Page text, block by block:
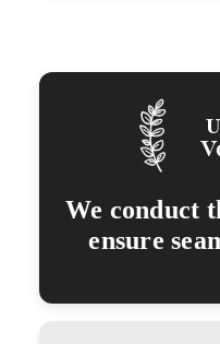
We conduct
ensure